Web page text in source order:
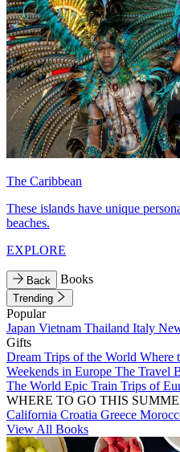
The Caribbean
These islands have unique
beaches.
EXPLORE
Back Books
Trending
Popular
Japan Vietnam Thailand Italy
Gifts
Dream Trips of the World Where
Weekends in Europe The Travel
The World Epic Train Trips of
WHERE TO GO THIS
California Croatia Greece
View All Books